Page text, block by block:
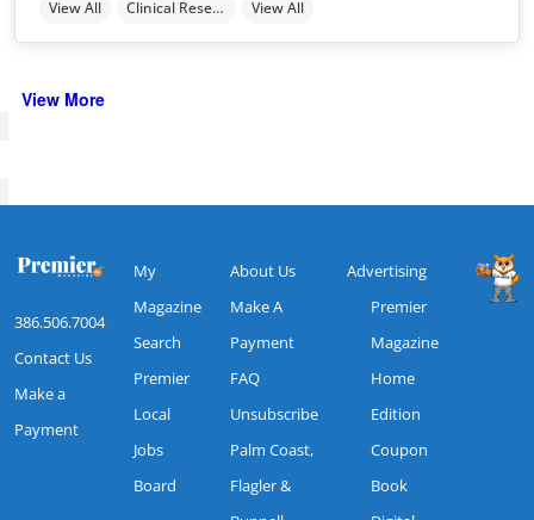
View All
Clinical Research View All
View More
386.506.7004
Contact Us
Make a
Payment
My
Magazine
Search
Premier
Local
Jobs
Board
About Us
Make A
Payment
FAQ
Unsubscribe
Palm Coast,
Flagler &
Advertising
Premier
Magazine
Home
Edition
Coupon
Book